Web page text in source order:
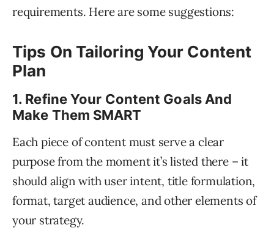
requirements. Here are some suggestions:
Tips On Tailoring Your Content
Plan
1. Refine Your Content Goals And
Make Them SMART
Each piece of content must serve a clear
purpose from the moment it’s listed there – it
should align with user intent, title formulation,
format, target audience, and other elements of
your strategy.